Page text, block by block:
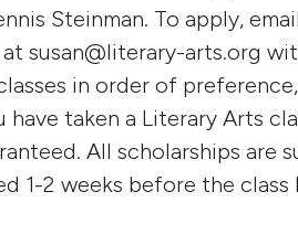
Steinman. To apply,
susan@literary-arts.org
in order of
have taken a Literary Arts
All scholarships are
1-2 weeks before the class